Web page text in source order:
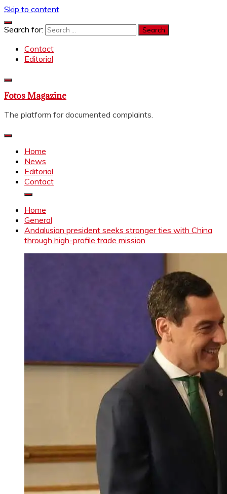
Skip to content
Search for:
Contact
Editorial
Fotos Magazine
The platform for documented complaints.
Home
News
Editorial
Contact
Home
General
Andalusian president seeks stronger ties with China
through high-profile trade mission